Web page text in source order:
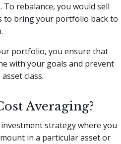
rebalance, you would sell
to bring your portfolio back to
portfolio, you ensure that
with your goals and prevent
class.
Averaging?
strategy where you
in a particular asset or